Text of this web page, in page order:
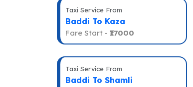
Taxi Service From
Baddi To Kaza
Fare Start - ₹17000
Taxi Service From
Baddi To Shamli